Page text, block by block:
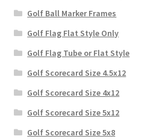
Golf Ball Marker Frames
Golf Flag Flat Style Only
Golf Flag Tube or Flat Style
Golf Scorecard Size 4.5x12
Golf Scorecard Size 4x12
Golf Scorecard Size 5x12
Golf Scorecard Size 5x8